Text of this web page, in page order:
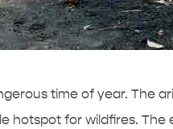
time of year. The
hotspot for wildfires.